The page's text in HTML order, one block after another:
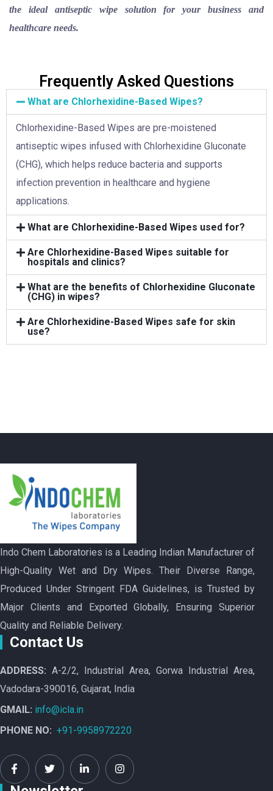
the ideal antiseptic wipe solution for your business and
healthcare needs.
Frequently Asked Questions
What are Chlorhexidine-Based Wipes?
Chlorhexidine-Based Wipes are pre-moistened
antiseptic wipes infused with Chlorhexidine Gluconate
(CHG), which helps reduce bacteria and supports
infection prevention in healthcare and hygiene
applications.
What are Chlorhexidine-Based Wipes used for?
Are Chlorhexidine-Based Wipes suitable for
hospitals and clinics?
What are the benefits of Chlorhexidine Gluconate
(CHG) in wipes?
Are Chlorhexidine-Based Wipes safe for skin
use?
Indo Chem Laboratories is a Leading Indian Manufacturer of
High-Quality Wet and Dry Wipes. Their Diverse Range,
Produced Under Stringent FDA Guidelines, is Trusted by
Major Clients and Exported Globally, Ensuring Superior
Quality and Reliable Delivery.
Contact Us
ADDRESS: A-2/2, Industrial Area, Gorwa Industrial Area,
Vadodara-390016, Gujarat, India
GMAIL: info@icla.in
PHONE NO: +91-9958972220